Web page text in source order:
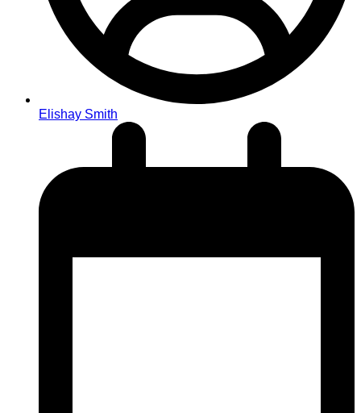
Elishay Smith